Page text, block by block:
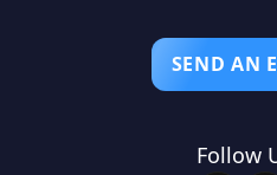
SEND AN
Follow